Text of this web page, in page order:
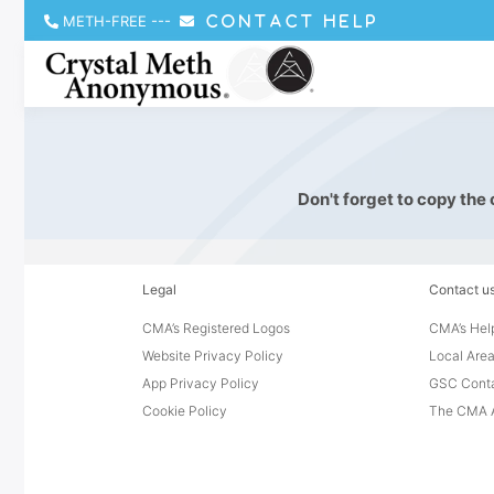
METH-FREE --- CONTACT HELP
Don't forget to copy the
Legal
CMA’s Registered Logos
Website Privacy Policy
App Privacy Policy
Cookie Policy
Contact
CMA’s
Local
GSC
The CMA